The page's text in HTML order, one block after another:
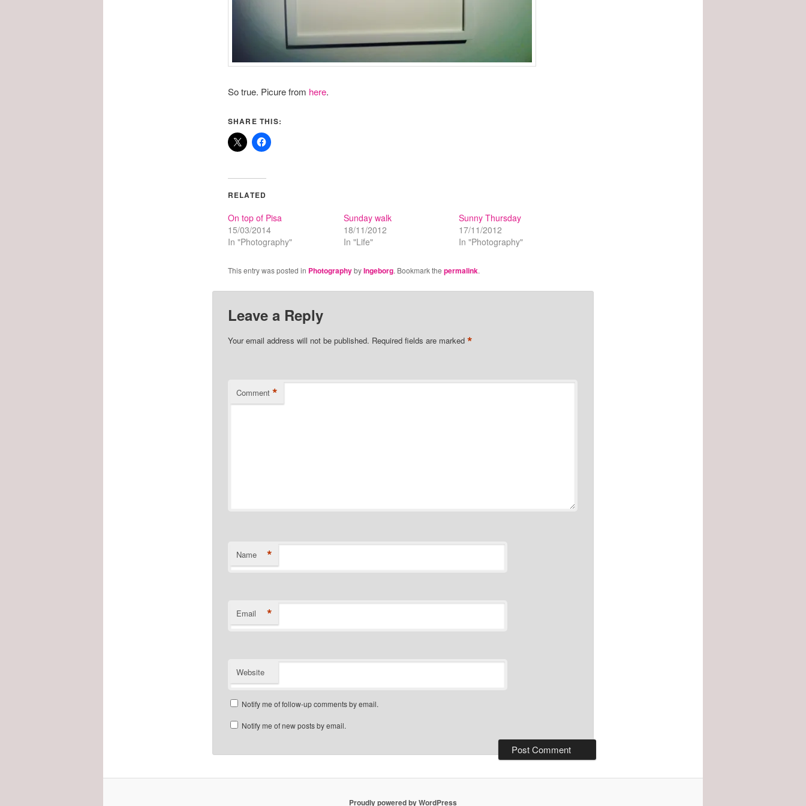
So true. Picure from here.
SHARE THIS:
RELATED
On top of Pisa
15/03/2014
In "Photography"
Sunday walk
18/11/2012
In "Life"
Sunny Thursday
17/11/2012
In "Photography"
This entry was posted in PhotographybyIngeborg. Bookmark the permalink.
Leave a Reply
Your email address will not be published. Required fields are marked *
Comment *
Name *
Email *
Website
Notify me of follow-up comments by email.
Notify me of new posts by email.
Proudly powered by WordPress